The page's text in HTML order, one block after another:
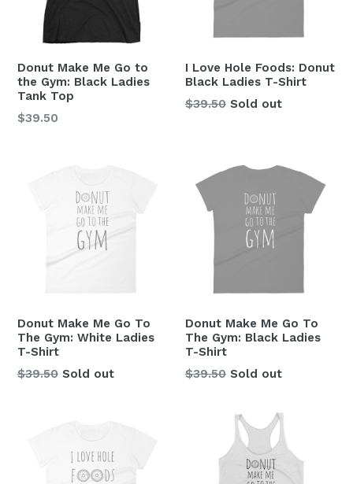
Donut Make Me Go to
the Gym: Black Ladies
Tank Top
Regular
$39.50
I Love Hole Foods: Donut
Black Ladies T-Shirt
Regular
$39.50 Sold out
Donut Make Me Go To
The Gym: White Ladies
T-Shirt
Regular
$39.50 Sold out
Donut Make Me Go To
The Gym: Black Ladies
T-Shirt
Regular
$39.50 Sold out